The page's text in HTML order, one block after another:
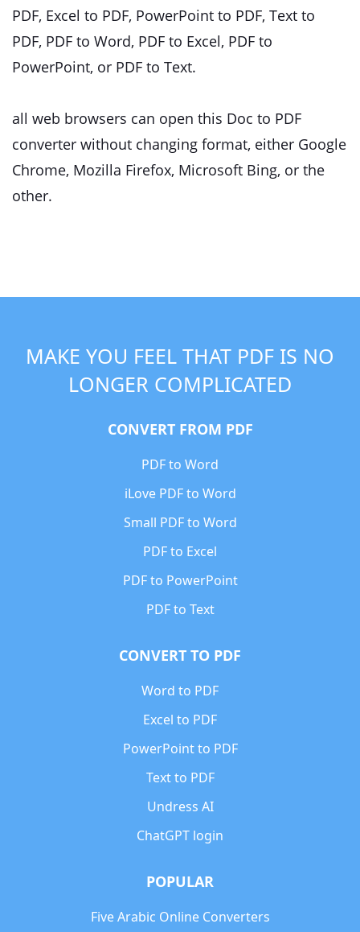
PDF, Excel to PDF, PowerPoint to PDF, Text to
PDF, PDF to Word, PDF to Excel, PDF to
PowerPoint, or PDF to Text.
all web browsers can open this Doc to PDF
converter without changing format, either Google
Chrome, Mozilla Firefox, Microsoft Bing, or the
other.
MAKE YOU FEEL THAT PDF IS NO
LONGER COMPLICATED
CONVERT FROM PDF
PDF to Word
iLove PDF to Word
Small PDF to Word
PDF to Excel
PDF to PowerPoint
PDF to Text
CONVERT TO PDF
Word to PDF
Excel to PDF
PowerPoint to PDF
Text to PDF
Undress AI
ChatGPT login
POPULAR
Five Arabic Online Converters